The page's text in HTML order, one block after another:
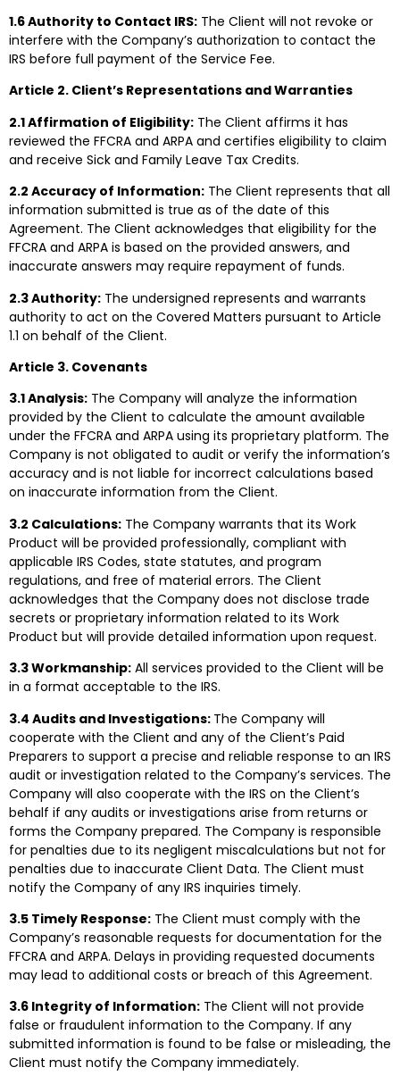
1.6 Authority to Contact IRS: The Client will not revoke or
interfere with the Company’s authorization to contact the
IRS before full payment of the Service Fee.
Article 2. Client’s Representations and Warranties
2.1 Affirmation of Eligibility: The Client affirms it has
reviewed the FFCRA and ARPA and certifies eligibility to claim
and receive Sick and Family Leave Tax Credits.
2.2 Accuracy of Information: The Client represents that all
information submitted is true as of the date of this
Agreement. The Client acknowledges that eligibility for the
FFCRA and ARPA is based on the provided answers, and
inaccurate answers may require repayment of funds.
2.3 Authority: The undersigned represents and warrants
authority to act on the Covered Matters pursuant to Article
1.1 on behalf of the Client.
Article 3. Covenants
3.1 Analysis: The Company will analyze the information
provided by the Client to calculate the amount available
under the FFCRA and ARPA using its proprietary platform. The
Company is not obligated to audit or verify the information’s
accuracy and is not liable for incorrect calculations based
on inaccurate information from the Client.
3.2 Calculations: The Company warrants that its Work
Product will be provided professionally, compliant with
applicable IRS Codes, state statutes, and program
regulations, and free of material errors. The Client
acknowledges that the Company does not disclose trade
secrets or proprietary information related to its Work
Product but will provide detailed information upon request.
3.3 Workmanship: All services provided to the Client will be
in a format acceptable to the IRS.
3.4 Audits and Investigations: The Company will
cooperate with the Client and any of the Client’s Paid
Preparers to support a precise and reliable response to an IRS
audit or investigation related to the Company’s services. The
Company will also cooperate with the IRS on the Client’s
behalf if any audits or investigations arise from returns or
forms the Company prepared. The Company is responsible
for penalties due to its negligent miscalculations but not for
penalties due to inaccurate Client Data. The Client must
notify the Company of any IRS inquiries timely.
3.5 Timely Response: The Client must comply with the
Company’s reasonable requests for documentation for the
FFCRA and ARPA. Delays in providing requested documents
may lead to additional costs or breach of this Agreement.
3.6 Integrity of Information: The Client will not provide
false or fraudulent information to the Company. If any
submitted information is found to be false or misleading, the
Client must notify the Company immediately.